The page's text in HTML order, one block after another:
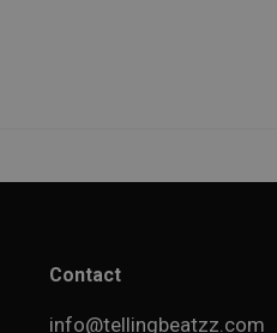
Contact
info@tellingbeatzz.com